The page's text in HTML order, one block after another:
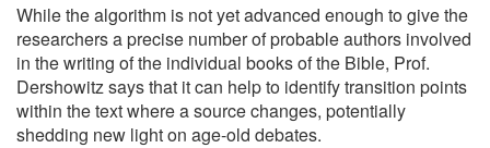
While the algorithm is not yet advanced enough to give the
researchers a precise number of probable authors involved
in the writing of the individual books of the Bible, Prof.
Dershowitz says that it can help to identify transition points
within the text where a source changes, potentially
shedding new light on age-old debates.